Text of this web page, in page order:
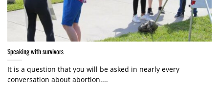
Speaking with survivors
It is a question that you will be asked in nearly every
conversation about abortion....